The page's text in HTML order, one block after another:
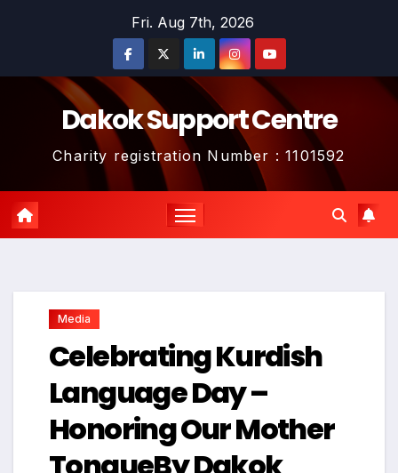
Fri. Aug 7th, 2026
Dakok Support Centre
Charity registration Number : 1101592
Media
Celebrating Kurdish
Language Day –
Honoring Our Mother